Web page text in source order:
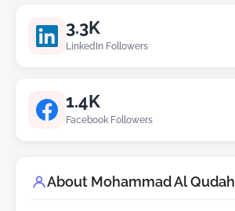
3.3K
LinkedIn Followers
1.4K
Facebook Followers
About Mohammad Al Qudah